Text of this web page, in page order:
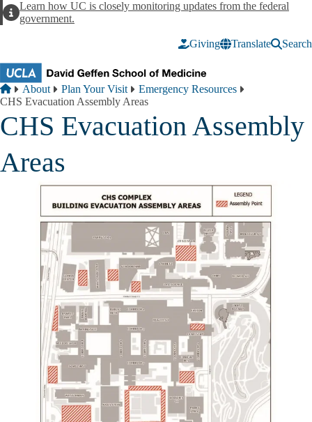
AlertLearn how UC is closely monitoring updates from the federal
government.
Giving Translate Search
Breadcrumb
Home
About Plan Your Visit
Emergency Resources
CHS Evacuation Assembly Areas
CHS Evacuation Assembly
Areas